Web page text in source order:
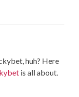
huh? Here
is all about.